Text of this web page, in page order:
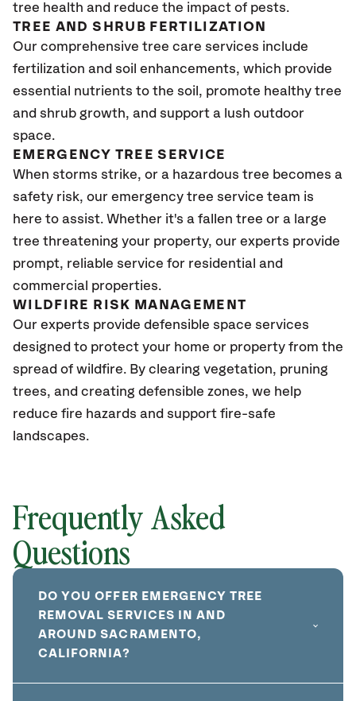
tree health and reduce the impact of pests.
TREE AND SHRUB FERTILIZATION
Our comprehensive tree care services include
fertilization and soil enhancements, which provide
essential nutrients to the soil, promote healthy tree
and shrub growth, and support a lush outdoor
space.
EMERGENCY TREE SERVICE
When storms strike, or a hazardous tree becomes a
safety risk, our emergency tree service team is
here to assist. Whether it's a fallen tree or a large
tree threatening your property, our experts provide
prompt, reliable service for residential and
commercial properties.
WILDFIRE RISK MANAGEMENT
Our experts provide defensible space services
designed to protect your home or property from the
spread of wildfire. By clearing vegetation, pruning
trees, and creating defensible zones, we help
reduce fire hazards and support fire-safe
landscapes.
Frequently Asked
Questions
DO YOU OFFER EMERGENCY TREE
REMOVAL SERVICES IN AND
AROUND SACRAMENTO,
CALIFORNIA?